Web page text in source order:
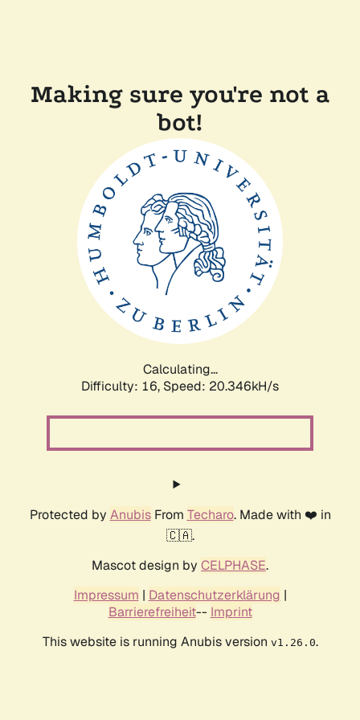
Making sure you're not a
bot!
Calculating...
Difficulty: 16, Speed: 20.346kH/s
Protected by AnubisFrom Techaro. Made with ❤️ in
🇨🇦.
Mascot design by CELPHASE.
Impressum | Datenschutzerklärung |
Barrierefreiheit-- Imprint
This website is running Anubis version v1.26.0.